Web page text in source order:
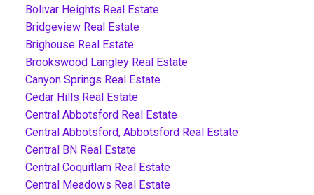
Bolivar Heights Real Estate
Bridgeview Real Estate
Brighouse Real Estate
Brookswood Langley Real Estate
Canyon Springs Real Estate
Cedar Hills Real Estate
Central Abbotsford Real Estate
Central Abbotsford, Abbotsford Real Estate
Central BN Real Estate
Central Coquitlam Real Estate
Central Meadows Real Estate